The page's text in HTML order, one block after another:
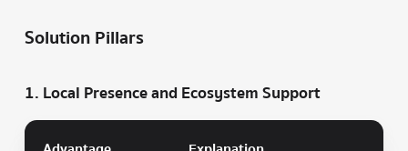
Solution Pillars
1. Local Presence and Ecosystem Support